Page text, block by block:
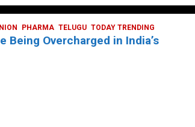
PHARMA TELUGU TODAY TRENDING
Being Overcharged in India’s